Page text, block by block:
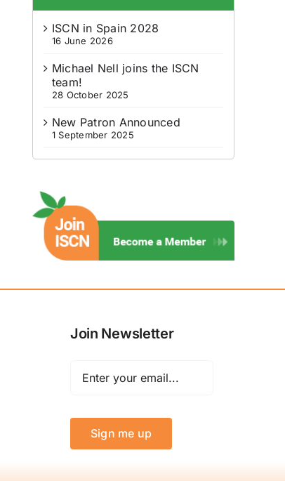
ISCN in Spain 2028
16 June 2026
Michael Nell joins the ISCN
team!
28 October 2025
New Patron Announced
1 September 2025
Join Newsletter
Sign me up